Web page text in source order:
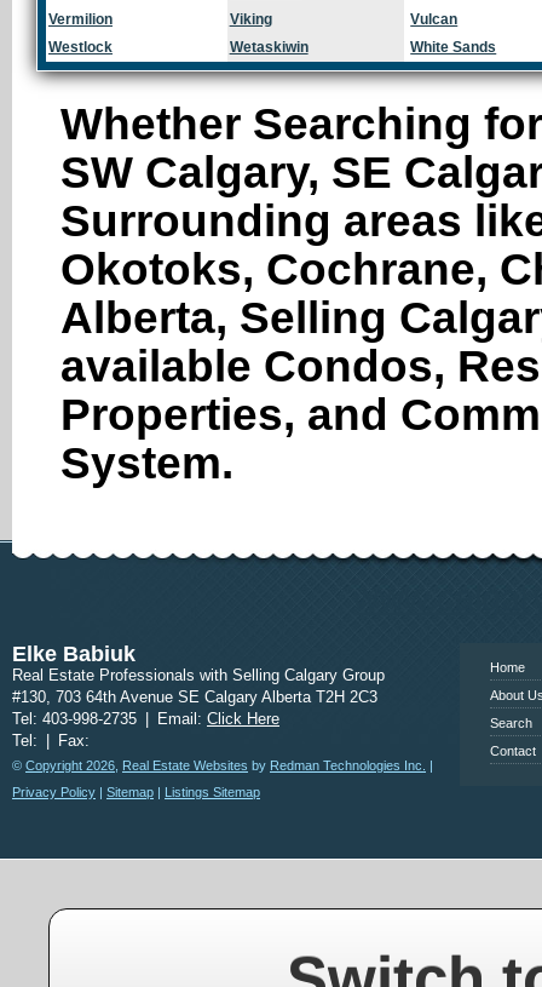
Vermilion
Viking
Vulcan
Westlock
Wetaskiwin White Sands
Whether Searching
SW Calgary, SE
Surrounding areas
Okotoks, Cochrane,
Alberta, Selling
available Condos,
Properties, and
System.
Elke Babiuk
Real Estate Professionals with Selling Calgary Group
#130, 703 64th Avenue SE Calgary Alberta T2H 2C3
Tel: 403-998-2735
Email: Click Here
Tel:
Fax:
© Copyright 2026 Real Estate Websites by Redman Technologies Inc.
|
Privacy Policy | Sitemap | Listings Sitemap
Home
About
Search
Contact